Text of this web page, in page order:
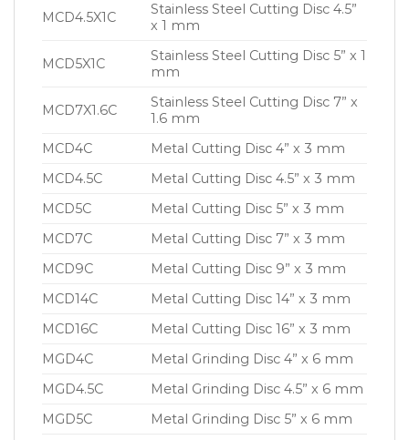
MCD4.5X1C
Stainless Steel Cutting Disc 4.5”
x 1 mm
MCD5X1C
Stainless Steel Cutting Disc 5” x 1
mm
MCD7X1.6C
Stainless Steel Cutting Disc 7” x
1.6 mm
MCD4C
Metal Cutting Disc 4” x 3 mm
MCD4.5C
Metal Cutting Disc 4.5” x 3 mm
MCD5C
Metal Cutting Disc 5” x 3 mm
MCD7C
Metal Cutting Disc 7” x 3 mm
MCD9C
Metal Cutting Disc 9” x 3 mm
MCD14C
Metal Cutting Disc 14” x 3 mm
MCD16C
Metal Cutting Disc 16” x 3 mm
MGD4C
Metal Grinding Disc 4” x 6 mm
MGD4.5C
Metal Grinding Disc 4.5” x 6 mm
MGD5C
Metal Grinding Disc 5” x 6 mm